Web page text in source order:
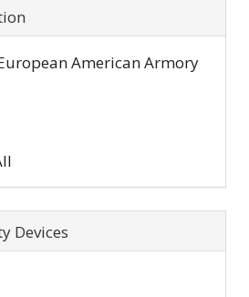
American Armory
Devices